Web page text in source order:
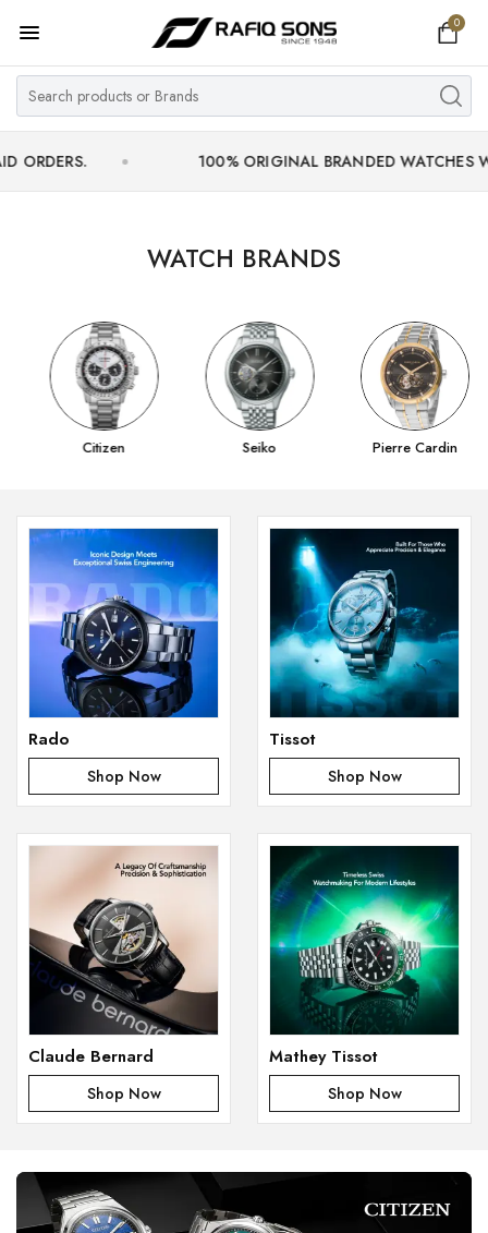
0
Home
Top Brand
Men's Watch
Women's Watch
MY ACCOUNT
100% ORIGINAL BRANDED WATCHES WITH
WATCH BRANDS
Citizen Seiko Pierre Cardin
Rado
Shop Now
Tissot
Shop Now
Claude Bernard
Shop Now
Mathey Tissot
Shop Now